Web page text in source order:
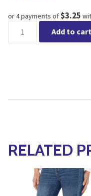
or 4 payments of$3.25
Add to cart
RELATED